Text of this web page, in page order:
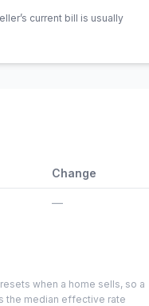
current bill is usually
Change
—
when a home sells, so a
the median effective rate